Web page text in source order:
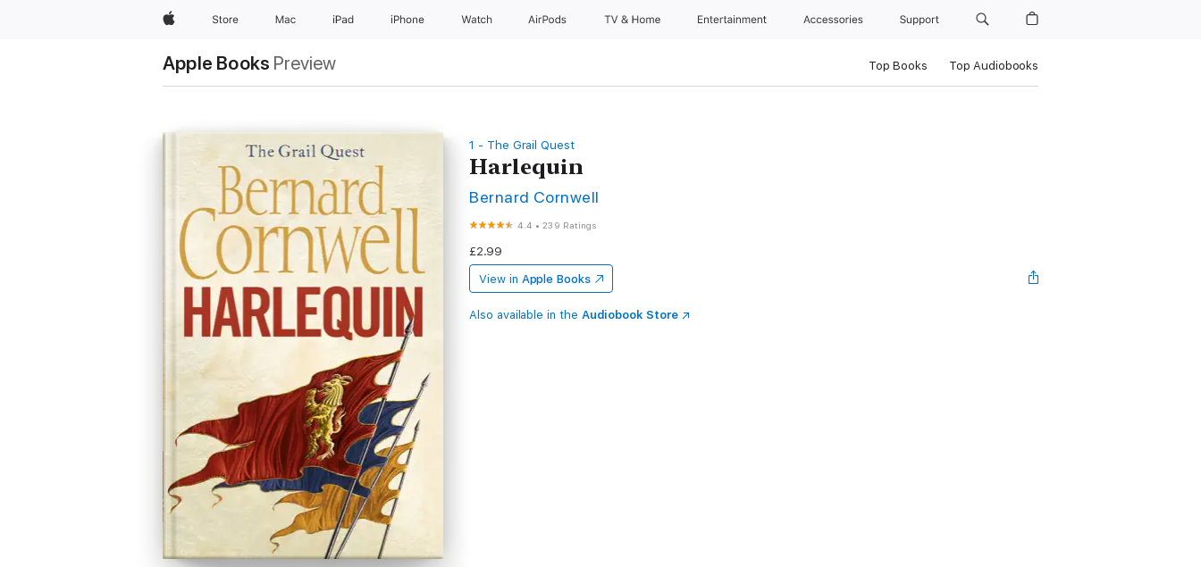
AppleStore Mac iPad iPhone Watch AirPods TV & Home Entertainment Accessories Support
Apple Books Preview Top Books Top Audiobooks
1 - The Grail Quest
Harlequin
Bernard Cornwell
4.4 •239 Ratings
£2.99
View in Apple Books
Also available in the Audiobook Store